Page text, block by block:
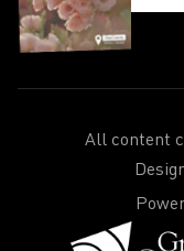
All content